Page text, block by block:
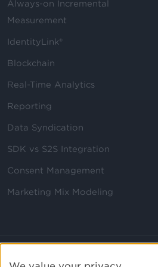
Always-on Incremental
Measurement
IdentityLink®
Blockchain
Real-Time Analytics
Reporting
Data Syndication
SDK vs S2S Integration
Consent Management
Marketing Mix Modeling